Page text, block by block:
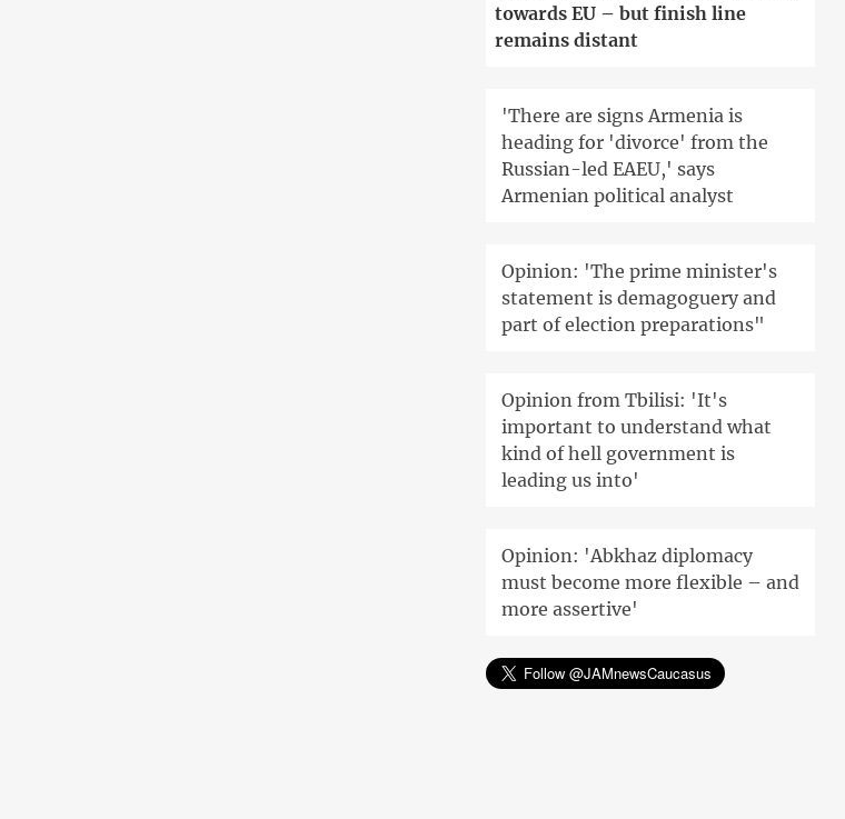
towards EU – but finish line
remains distant
'There are signs Armenia is
heading for 'divorce' from the
Russian-led EAEU,' says
Armenian political analyst
Opinion: 'The prime minister's
statement is demagoguery and
part of election preparations"
Opinion from Tbilisi: 'It's
important to understand what
kind of hell government is
leading us into'
Opinion: 'Abkhaz diplomacy
must become more flexible – and
more assertive'